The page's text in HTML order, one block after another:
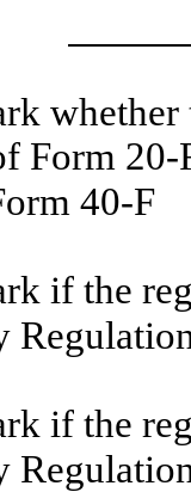
Form
40-F
if the
if the